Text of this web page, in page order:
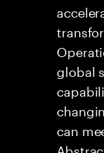
global
can